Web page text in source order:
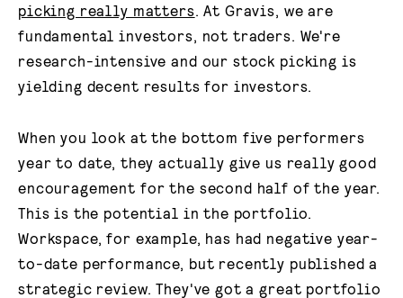
picking really matters. At Gravis, we are
fundamental investors, not traders. We're
research-intensive and our stock picking is
yielding decent results for investors.
When you look at the bottom five performers
year to date, they actually give us really good
encouragement for the second half of the year.
This is the potential in the portfolio.
Workspace, for example, has had negative year-
to-date performance, but recently published a
strategic review. They've got a great portfolio